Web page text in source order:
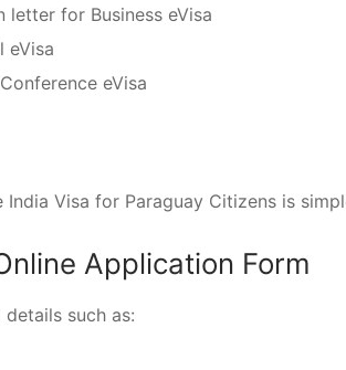
letter for Business eVisa
eVisa
eVisa
Visa for Paraguay Citizens is
Application Form
such as: